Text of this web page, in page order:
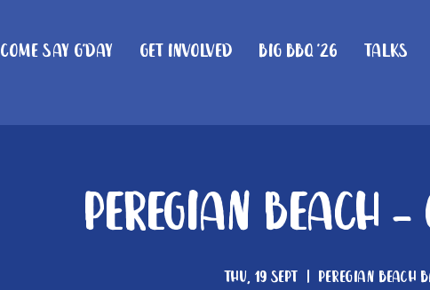
Come Say G'day Get Involved Big BBQ '26 Talks
Peregian Beach -
Thu, 19 Sept
  |
Peregian Beach